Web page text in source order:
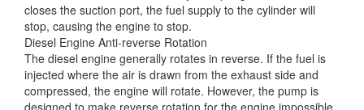
closes the suction port, the fuel supply to the cylinder will
stop, causing the engine to stop.
Diesel Engine Anti-reverse Rotation
The diesel engine generally rotates in reverse. If the fuel is
injected where the air is drawn from the exhaust side and
compressed, the engine will rotate. However, the pump is
designed to make reverse rotation for the engine impossible.